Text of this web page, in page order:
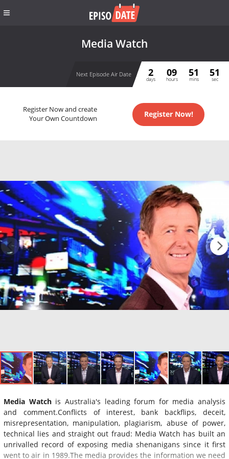
Media Watch
Next Episode Air Date 2
days
09
hours
51
mins
50
sec
Register Now and create
Your Own Countdown
Register Now!
Media Watch is Australia's leading forum for media analysis
and comment.Conflicts of interest, bank backflips, deceit,
misrepresentation, manipulation, plagiarism, abuse of power,
technical lies and straight out fraud: Media Watch has built an
unrivalled record of exposing media shenanigans since it first
went to air in 1989.The media provides the information we need